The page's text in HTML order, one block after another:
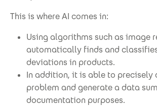
This is where AI comes in:
Using algorithms such as image
automatically finds and
deviations in products.
In addition, it is able to precisely
problem and generate a data
documentation purposes.